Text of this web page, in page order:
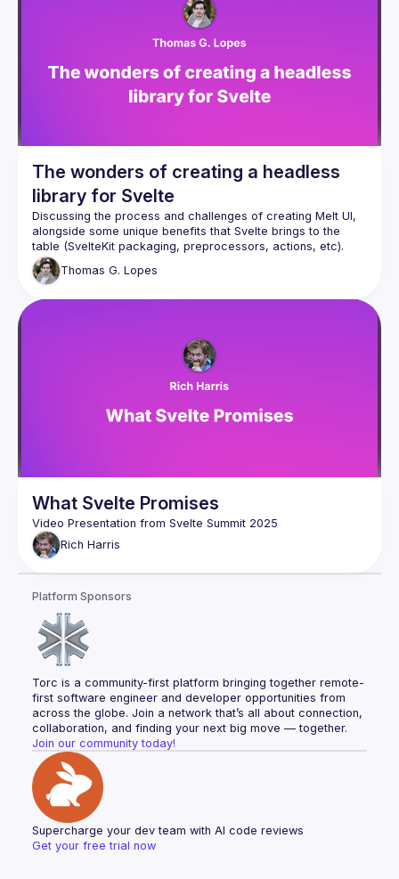
The wonders of creating a headless
library for Svelte
Discussing the process and challenges of creating Melt UI,
alongside some unique benefits that Svelte brings to the
table (SvelteKit packaging, preprocessors, actions, etc).
Together with a demonstration of the current builders
Thomas G. Lopes
What Svelte Promises
Rich Harris
Platform Sponsors
Torc is a community-first platform bringing together remote-
first software engineer and developer opportunities from
across the globe. Join a network that’s all about connection,
collaboration, and finding your next big move — together.
Join our community today!
Supercharge your dev team with AI code reviews
Get your free trial now